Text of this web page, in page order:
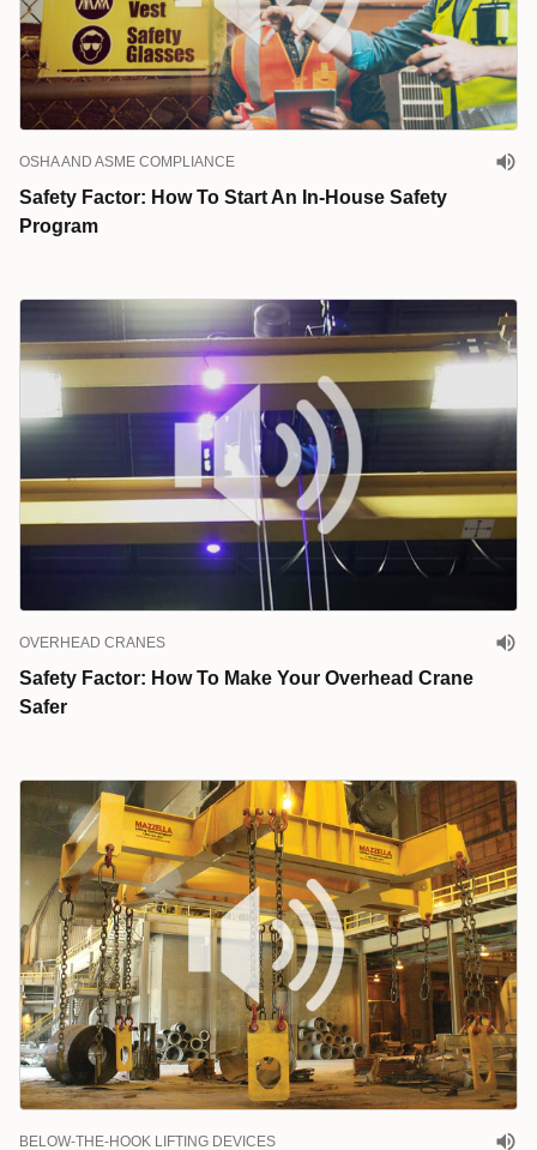
OSHA AND ASME COMPLIANCE
Safety Factor: How To Start An In-House Safety
Program
OVERHEAD CRANES
Safety Factor: How To Make Your Overhead Crane
Safer
BELOW-THE-HOOK LIFTING DEVICES